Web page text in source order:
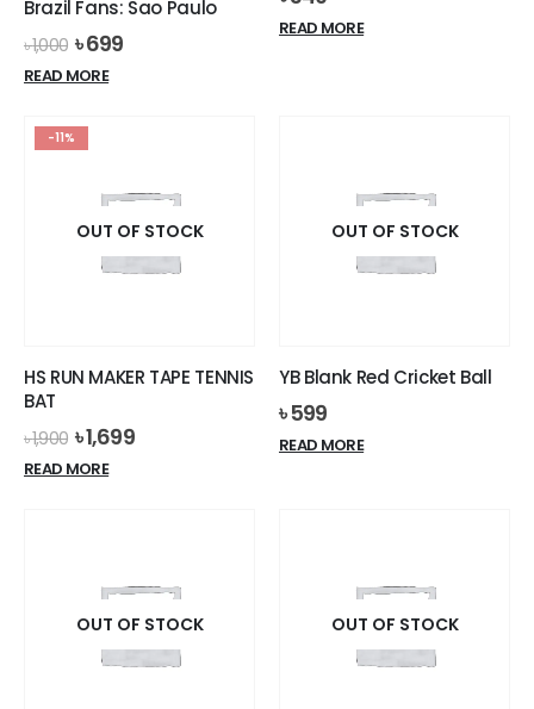
Brazil Fans: Sao Paulo
৳1,000 Original
price
was:
৳699Current
READ MORE
READ MORE
-11%
OUT OF STOCK
HS RUN MAKER TAPE TENNIS
BAT
৳1,900 Original
price
was:
৳1,699Current
READ MORE
OUT OF STOCK
YB Blank Red Cricket Ball
৳599
READ MORE
OUT OF STOCK OUT OF STOCK